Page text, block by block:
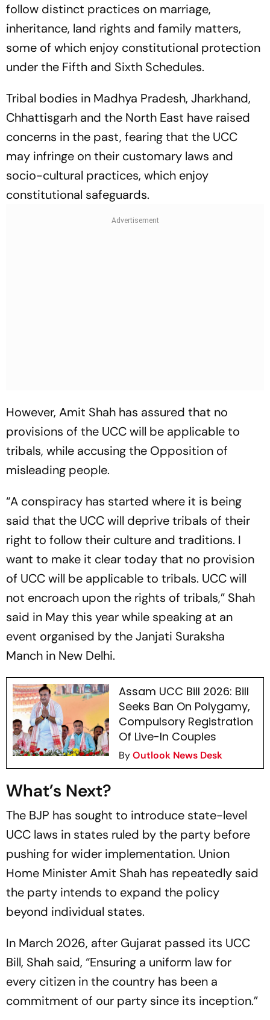
follow distinct practices on marriage,
inheritance, land rights and family matters,
some of which enjoy constitutional protection
under the Fifth and Sixth Schedules.
Tribal bodies in Madhya Pradesh, Jharkhand,
Chhattisgarh and the North East have raised
concerns in the past, fearing that the UCC
may infringe on their customary laws and
socio-cultural practices, which enjoy
constitutional safeguards.
However, Amit Shah has assured that no
provisions of the UCC will be applicable to
tribals, while accusing the Opposition of
misleading people.
“A conspiracy has started where it is being
said that the UCC will deprive tribals of their
right to follow their culture and traditions. I
want to make it clear today that no provision
of UCC will be applicable to tribals. UCC will
not encroach upon the rights of tribals,” Shah
said in May this year while speaking at an
event organised by the Janjati Suraksha
Manch in New Delhi.
Assam UCC Bill 2026: Bill
Seeks Ban On Polygamy,
Compulsory Registration
Of Live-In Couples
ByOutlook News Desk
What’s Next?
The BJP has sought to introduce state-level
UCC laws in states ruled by the party before
pushing for wider implementation. Union
Home Minister Amit Shah has repeatedly said
the party intends to expand the policy
beyond individual states.
In March 2026, after Gujarat passed its UCC
Bill, Shah said, “Ensuring a uniform law for
every citizen in the country has been a
commitment of our party since its inception.”